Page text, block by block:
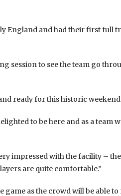
England and had their first full
session to see the team go
ready for this historic
to be here and as a team
impressed with the facility –
are quite comfortable.”
game as the crowd will be able